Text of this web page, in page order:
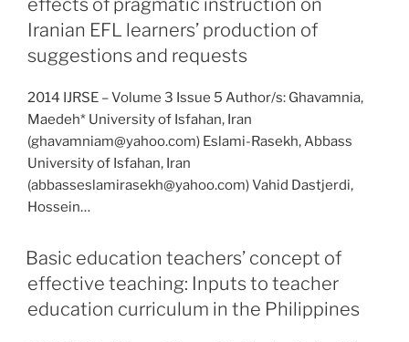
effects of pragmatic instruction on
Iranian EFL learners’ production of
suggestions and requests
2014 IJRSE – Volume 3 Issue 5 Author/s: Ghavamnia,
Maedeh* University of Isfahan, Iran
(ghavamniam@yahoo.com) Eslami-Rasekh, Abbass
University of Isfahan, Iran
(abbasseslamirasekh@yahoo.com) Vahid Dastjerdi,
Hossein…
Basic education teachers’ concept of
effective teaching: Inputs to teacher
education curriculum in the Philippines